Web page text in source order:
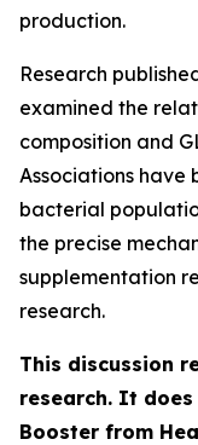
production.
Research
examined the
composition and
Associations have
bacterial
the precise
supplementation
research.
This discussion
research. It
Booster from